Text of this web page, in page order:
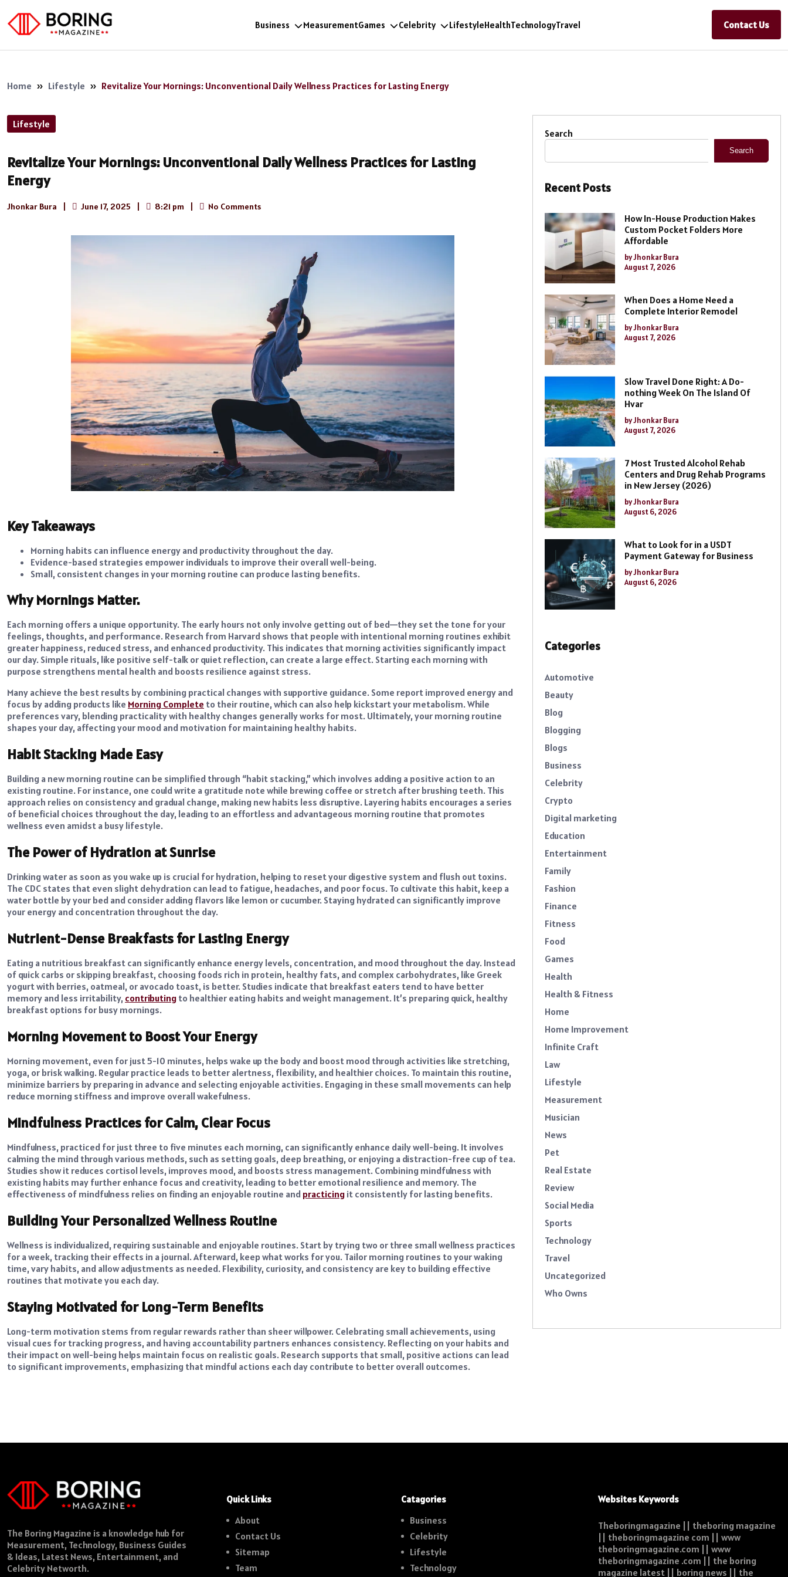
Business MeasurementGames Celebrity LifestyleHealthTechnologyTravel Contact Us
Home » Lifestyle » Revitalize Your Mornings: Unconventional Daily Wellness Practices for Lasting Energy
Lifestyle
Revitalize Your Mornings: Unconventional Daily Wellness Practices for Lasting
Energy
Jhonkar Bura June 17, 2025 8:21 pm No Comments
Key Takeaways
Morning habits can influence energy and productivity throughout the day.
Evidence-based strategies empower individuals to improve their overall well-being.
Small, consistent changes in your morning routine can produce lasting benefits.
Why Mornings Matter.
Each morning offers a unique opportunity. The early hours not only involve getting out of bed—they set the tone for your
feelings, thoughts, and performance. Research from Harvard shows that people with intentional morning routines exhibit
greater happiness, reduced stress, and enhanced productivity. This indicates that morning activities significantly impact
our day. Simple rituals, like positive self-talk or quiet reflection, can create a large effect. Starting each morning with
purpose strengthens mental health and boosts resilience against stress.
Many achieve the best results by combining practical changes with supportive guidance. Some report improved energy and
focus by adding products like Morning Complete to their routine, which can also help kickstart your metabolism. While
preferences vary, blending practicality with healthy changes generally works for most. Ultimately, your morning routine
shapes your day, affecting your mood and motivation for maintaining healthy habits.
Habit Stacking Made Easy
Building a new morning routine can be simplified through “habit stacking,” which involves adding a positive action to an
existing routine. For instance, one could write a gratitude note while brewing coffee or stretch after brushing teeth. This
approach relies on consistency and gradual change, making new habits less disruptive. Layering habits encourages a series
of beneficial choices throughout the day, leading to an effortless and advantageous morning routine that promotes
wellness even amidst a busy lifestyle.
The Power of Hydration at Sunrise
Drinking water as soon as you wake up is crucial for hydration, helping to reset your digestive system and flush out toxins.
The CDC states that even slight dehydration can lead to fatigue, headaches, and poor focus. To cultivate this habit, keep a
water bottle by your bed and consider adding flavors like lemon or cucumber. Staying hydrated can significantly improve
your energy and concentration throughout the day.
Nutrient-Dense Breakfasts for Lasting Energy
Eating a nutritious breakfast can significantly enhance energy levels, concentration, and mood throughout the day. Instead
of quick carbs or skipping breakfast, choosing foods rich in protein, healthy fats, and complex carbohydrates, like Greek
yogurt with berries, oatmeal, or avocado toast, is better. Studies indicate that breakfast eaters tend to have better
memory and less irritability, contributing to healthier eating habits and weight management. It’s preparing quick, healthy
breakfast options for busy mornings.
Morning Movement to Boost Your Energy
Morning movement, even for just 5-10 minutes, helps wake up the body and boost mood through activities like stretching,
yoga, or brisk walking. Regular practice leads to better alertness, flexibility, and healthier choices. To maintain this routine,
minimize barriers by preparing in advance and selecting enjoyable activities. Engaging in these small movements can help
reduce morning stiffness and improve overall wakefulness.
Mindfulness Practices for Calm, Clear Focus
Mindfulness, practiced for just three to five minutes each morning, can significantly enhance daily well-being. It involves
calming the mind through various methods, such as setting goals, deep breathing, or enjoying a distraction-free cup of tea.
Studies show it reduces cortisol levels, improves mood, and boosts stress management. Combining mindfulness with
existing habits may further enhance focus and creativity, leading to better emotional resilience and memory. The
effectiveness of mindfulness relies on finding an enjoyable routine and practicing it consistently for lasting benefits.
Building Your Personalized Wellness Routine
Wellness is individualized, requiring sustainable and enjoyable routines. Start by trying two or three small wellness practices
for a week, tracking their effects in a journal. Afterward, keep what works for you. Tailor morning routines to your waking
time, vary habits, and allow adjustments as needed. Flexibility, curiosity, and consistency are key to building effective
routines that motivate you each day.
Staying Motivated for Long-Term Benefits
Long-term motivation stems from regular rewards rather than sheer willpower. Celebrating small achievements, using
visual cues for tracking progress, and having accountability partners enhances consistency. Reflecting on your habits and
their impact on well-being helps maintain focus on realistic goals. Research supports that small, positive actions can lead
to significant improvements, emphasizing that mindful actions each day contribute to better overall outcomes.
Search
Search
Recent Posts
How In-House Production Makes
Custom Pocket Folders More
Affordable
by Jhonkar Bura
August 7, 2026
When Does a Home Need a
Complete Interior Remodel
by Jhonkar Bura
August 7, 2026
Slow Travel Done Right: A Do-
nothing Week On The Island Of
Hvar
by Jhonkar Bura
August 7, 2026
7 Most Trusted Alcohol Rehab
Centers and Drug Rehab Programs
in New Jersey (2026)
by Jhonkar Bura
August 6, 2026
What to Look for in a USDT
Payment Gateway for Business
by Jhonkar Bura
August 6, 2026
Categories
Automotive
Beauty
Blog
Blogging
Blogs
Business
Celebrity
Crypto
Digital marketing
Education
Entertainment
Family
Fashion
Finance
Fitness
Food
Games
Health
Health & Fitness
Home
Home Improvement
Infinite Craft
Law
Lifestyle
Measurement
Musician
News
Pet
Real Estate
Review
Social Media
Sports
Technology
Travel
Uncategorized
Who Owns
The Boring Magazine is a knowledge hub for
Measurement, Technology, Business Guides
& Ideas, Latest News, Entertainment, and
Celebrity Networth.
Quick Links
About
Contact Us
Sitemap
Team
Catagories
Business
Celebrity
Lifestyle
Technology
Websites Keywords
Theboringmagazine || theboring magazine
|| theboringmagazine com || www
theboringmagazine.com || www
theboringmagazine .com || the boring
magazine latest || boring news || the